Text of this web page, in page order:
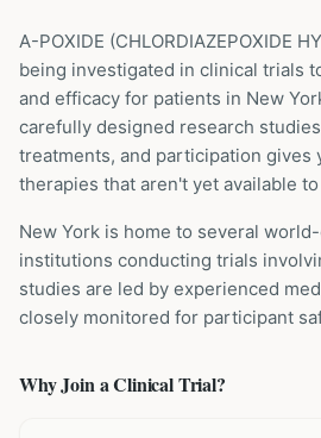
A-POXIDE (CHLORDIAZEPOXIDE
being investigated in clinical trials
and efficacy for patients in New
carefully designed research
treatments, and participation gives
therapies that aren't yet available
New York is home to several
institutions conducting trials
studies are led by experienced
closely monitored for participant
Why Join a Clinical Trial?